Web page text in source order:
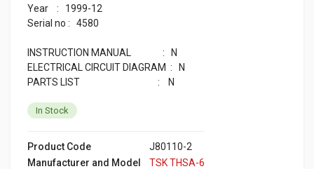
Year : 1999-12
Serial no : 4580
INSTRUCTION MANUAL : N
ELECTRICAL CIRCUIT DIAGRAM : N
PARTS LIST : N
In Stock
Product Code
J80110-2
Manufacturer and Model
TSK THSA-6